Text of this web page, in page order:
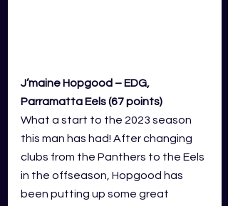
J’maine Hopgood – EDG,
Parramatta Eels (67 points)
What a start to the 2023 season
this man has had! After changing
clubs from the Panthers to the Eels
in the offseason, Hopgood has
been putting up some great